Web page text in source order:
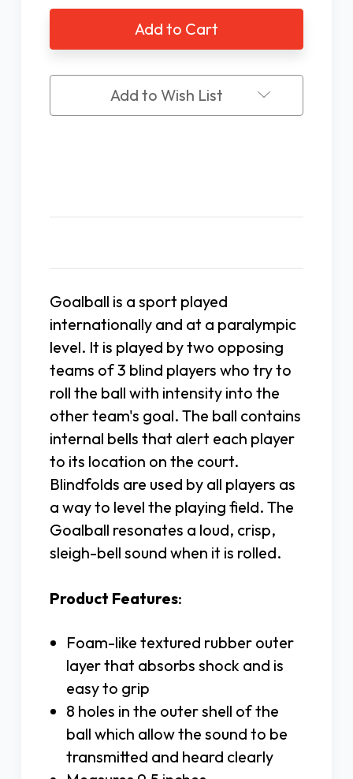
ISA
Goalball
ISA
Goalball
Add to Wish List
Goalball is a sport played
internationally and at a paralympic
level. It is played by two opposing
teams of 3 blind players who try to
roll the ball with intensity into the
other team's goal. The ball contains
internal bells that alert each player
to its location on the court.
Blindfolds are used by all players as
a way to level the playing field. The
Goalball resonates a loud, crisp,
sleigh-bell sound when it is rolled.
Product Features:
Foam-like textured rubber outer
layer that absorbs shock and is
easy to grip
8 holes in the outer shell of the
ball which allow the sound to be
transmitted and heard clearly